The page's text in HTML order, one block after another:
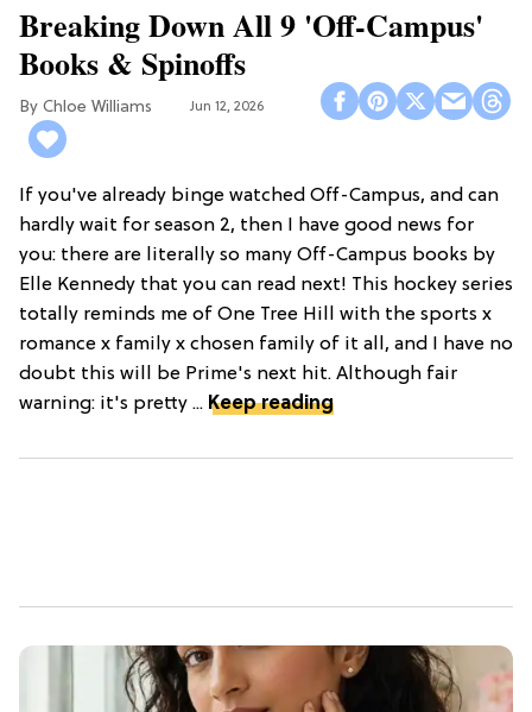
Breaking Down All 9 'Off-Campus'
Books & Spinoffs
Chloe Williams​ Jun 12, 2026
If you've already binge watched Off-Campus, and can
hardly wait for season 2, then I have good news for
you: there are literally so many Off-Campus books by
Elle Kennedy that you can read next! This hockey series
totally reminds me of One Tree Hill with the sports x
romance x family x chosen family of it all, and I have no
doubt this will be Prime's next hit. Although fair
warning: it's pretty ... Keep reading